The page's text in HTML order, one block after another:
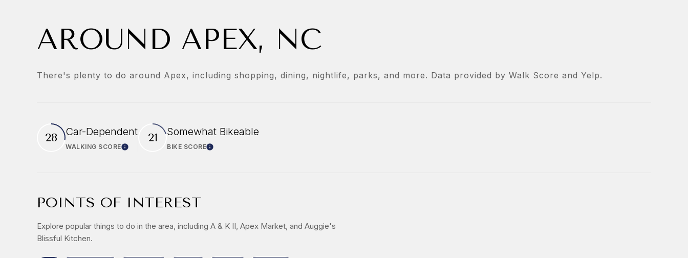
AROUND APEX, NC
There's plenty to do around Apex, including shopping, dining, nightlife, parks, and more. Data provided by Walk Score and Yelp.
28 Car-Dependent
WALKING SCORELearn More
21 Somewhat Bikeable
BIKE SCORELearn More
POINTS OF INTEREST
Explore popular things to do in the area, including A & K II, Apex Market, and Auggie's
Blissful Kitchen.